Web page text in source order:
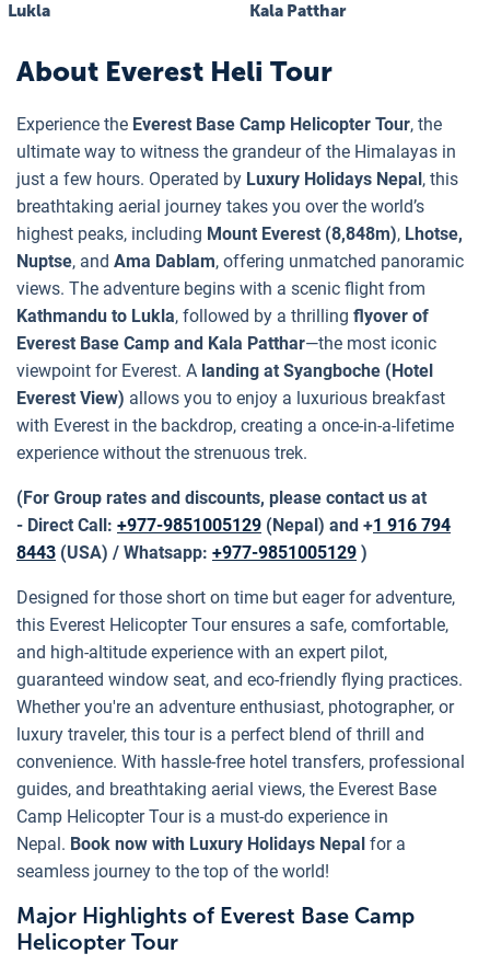
Lukla Kala Patthar
About Everest Heli Tour
Experience the Everest Base Camp Helicopter Tour, the
ultimate way to witness the grandeur of the Himalayas in
just a few hours. Operated by Luxury Holidays Nepal, this
breathtaking aerial journey takes you over the world’s
highest peaks, including Mount Everest (8,848m), Lhotse,
Nuptse, and Ama Dablam, offering unmatched panoramic
views. The adventure begins with a scenic flight from
Kathmandu to Lukla, followed by a thrilling flyover of
Everest Base Camp and Kala Patthar—the most iconic
viewpoint for Everest. A landing at Syangboche (Hotel
Everest View) allows you to enjoy a luxurious breakfast
with Everest in the backdrop, creating a once-in-a-lifetime
experience without the strenuous trek.
(For Group rates and discounts, please contact us at
- Direct Call: +977-9851005129 (Nepal) and +1 916 794
8443 (USA) / Whatsapp: +977-9851005129 )
Designed for those short on time but eager for adventure,
this Everest Helicopter Tour ensures a safe, comfortable,
and high-altitude experience with an expert pilot,
guaranteed window seat, and eco-friendly flying practices.
Whether you're an adventure enthusiast, photographer, or
luxury traveler, this tour is a perfect blend of thrill and
convenience. With hassle-free hotel transfers, professional
guides, and breathtaking aerial views, the Everest Base
Camp Helicopter Tour is a must-do experience in
Nepal. Book now with Luxury Holidays Nepal for a
seamless journey to the top of the world!
Major Highlights of Everest Base Camp
Helicopter Tour